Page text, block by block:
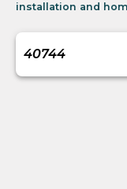
installation and